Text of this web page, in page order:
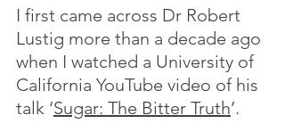
I first came across Dr Robert
Lustig more than a decade ago
when I watched a University of
California YouTube video of his
talk ‘Sugar: The Bitter Truth’.